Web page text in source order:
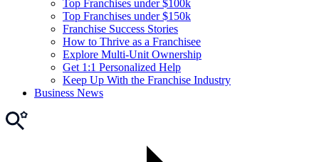
Top Franchises under $100k
Top Franchises under $150k
Franchise Success Stories
How to Thrive as a Franchisee
Explore Multi-Unit Ownership
Get 1:1 Personalized Help
Keep Up With the Franchise Industry
Business News